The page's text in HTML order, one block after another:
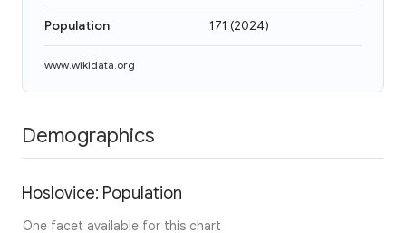
Population 171 (2024)
www.wikidata.org
Demographics
Hoslovice: Population
One facet available for this chart